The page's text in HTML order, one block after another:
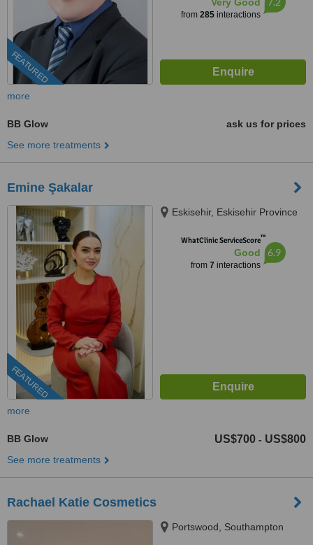
FEATURED
from 285interactions
more
BB Glow
ask us for prices
See more treatments
Emine Şakalar
FEATURED
Eskisehir, Eskisehir Province
WhatClinic ServiceScore™
Good
from 7 interactions
6.9
more
BB Glow US$700 - US$800
See more treatments
Rachael Katie Cosmetics
Portswood, Southampton